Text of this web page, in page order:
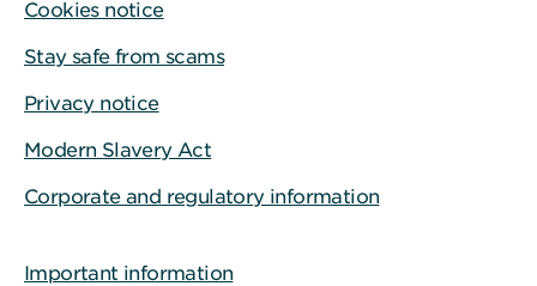
Cookies notice
Stay safe from scams
Privacy notice
Modern Slavery Act
Corporate and regulatory information
Important information